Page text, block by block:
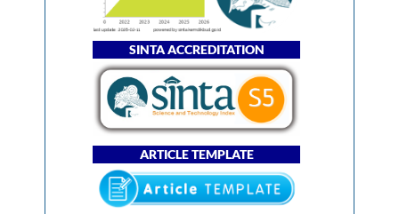
SINTA ACCREDITATION
ARTICLE TEMPLATE